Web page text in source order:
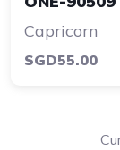
Capricorn
SGD55.00